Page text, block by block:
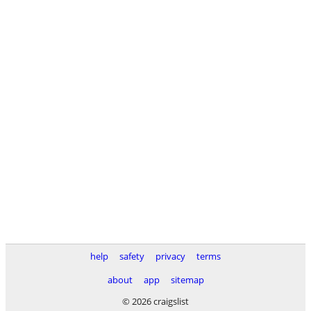
help safety privacy
terms
about
app
sitemap
© 2026 craigslist